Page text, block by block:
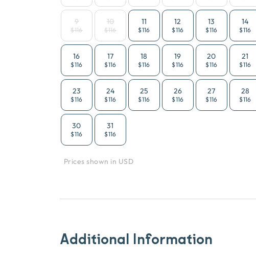
9
$116
10
$116
11
$116
12
$116
13
$116
14
$116
16
$116
17
$116
18
$116
19
$116
20
$116
21
$116
23
$116
24
$116
25
$116
26
$116
27
$116
28
$116
30
$116
31
$116
Prices shown in USD
Additional Information